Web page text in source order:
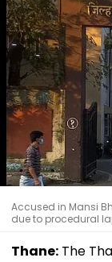
Accused in Mansi
due to procedural
Thane: The